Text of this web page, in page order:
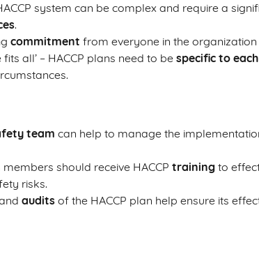
system can be complex and require a
.
commitment from everyone in the organization
fits all’ – HACCP plans need to bespecific to
team can help to manage the
should receive HACCP training to
risks.
audits of the HACCP plan help ensure its